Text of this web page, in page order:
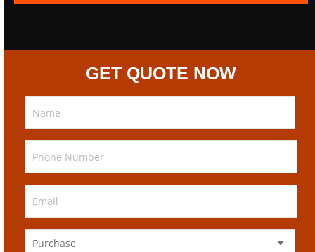
GET QUOTE NOW